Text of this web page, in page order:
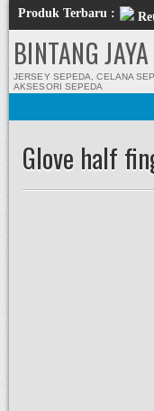
Produk Terbaru :
BINTANG
JERSEY SEPEDA, CELANA
AKSESORI SEPEDA
Glove half